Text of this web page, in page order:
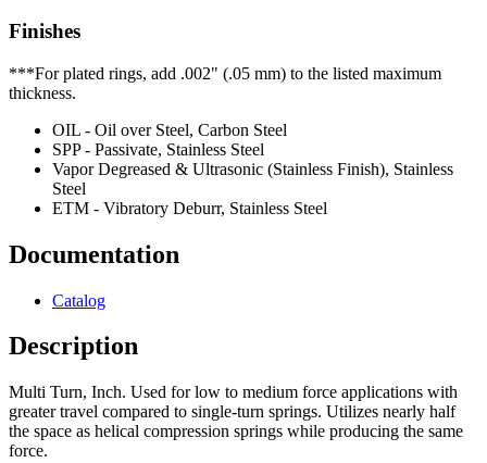
Finishes
***For plated rings, add .002" (.05 mm) to the listed maximum
thickness.
OIL - Oil over Steel, Carbon Steel
SPP - Passivate, Stainless Steel
Vapor Degreased & Ultrasonic (Stainless Finish), Stainless
Steel
ETM - Vibratory Deburr, Stainless Steel
Documentation
Catalog
Description
Multi Turn, Inch. Used for low to medium force applications with
greater travel compared to single-turn springs. Utilizes nearly half
the space as helical compression springs while producing the same
force.